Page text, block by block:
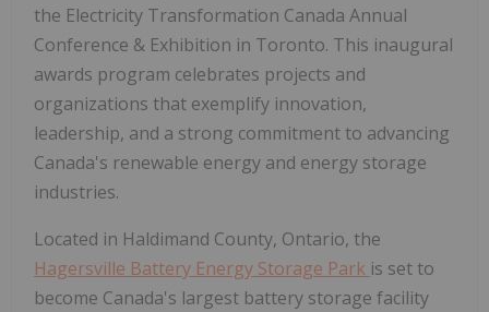
the Electricity Transformation Canada Annual
Conference & Exhibition in Toronto. This inaugural
awards program celebrates projects and
organizations that exemplify innovation,
leadership, and a strong commitment to advancing
Canada's renewable energy and energy storage
industries.
Located in Haldimand County, Ontario, the
Hagersville Battery Energy Storage Park is set to
become Canada's largest battery storage facility